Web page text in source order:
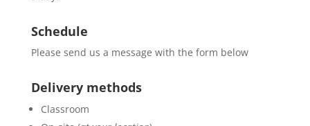
Schedule
Please send us a message with the form below
Delivery methods
Classroom